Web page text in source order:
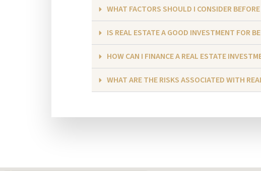
WHAT FACTORS SHOULD I CONSIDER
IS REAL ESTATE A GOOD INVESTMENT FOR
HOW CAN I FINANCE A REAL ESTATE
WHAT ARE THE RISKS ASSOCIATED WITH